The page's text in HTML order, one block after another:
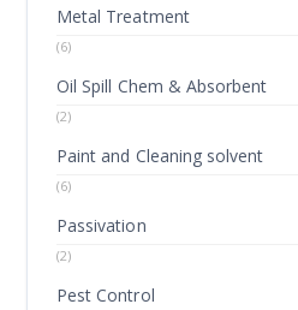
Metal Treatment
(6)
Oil Spill Chem & Absorbent
(2)
Paint and Cleaning solvent
(6)
Passivation
(2)
Pest Control